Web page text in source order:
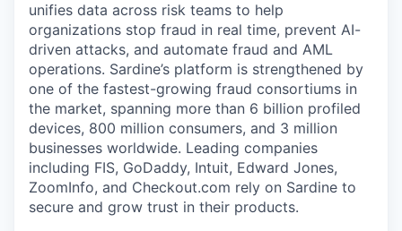
unifies data across risk teams to help
organizations stop fraud in real time, prevent AI-
driven attacks, and automate fraud and AML
operations. Sardine’s platform is strengthened by
one of the fastest-growing fraud consortiums in
the market, spanning more than 6 billion profiled
devices, 800 million consumers, and 3 million
businesses worldwide. Leading companies
including FIS, GoDaddy, Intuit, Edward Jones,
ZoomInfo, and Checkout.com rely on Sardine to
secure and grow trust in their products.